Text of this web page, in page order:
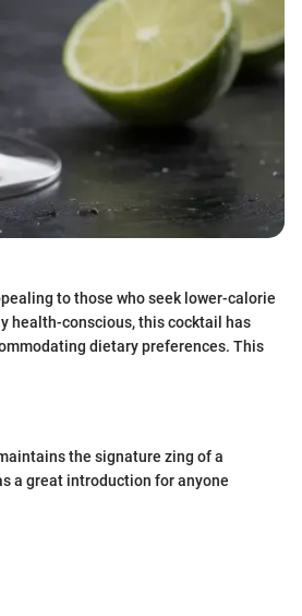
to those who seek lower-calorie
health-conscious, this cocktail has
dietary preferences. This
the signature zing of a
a great introduction for anyone